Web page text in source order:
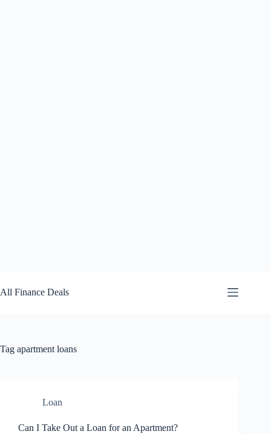
to
content
All Finance Deals
Tag apartment loans
Loan
Can I Take Out a Loan for an Apartment?